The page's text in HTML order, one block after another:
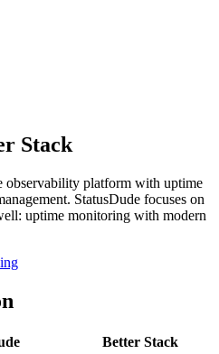
Stack
observability platform with uptime
StatusDude focuses on
uptime monitoring with modern
Better Stack